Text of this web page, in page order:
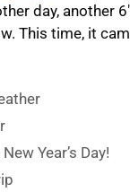
day, another
This time, it
Year’s Day!